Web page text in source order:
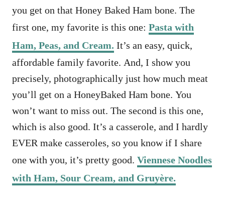
you get on that Honey Baked Ham bone. The
first one, my favorite is this one: Pasta with
Ham, Peas, and Cream. It’s an easy, quick,
affordable family favorite. And, I show you
precisely, photographically just how much meat
you’ll get on a HoneyBaked Ham bone. You
won’t want to miss out. The second is this one,
which is also good. It’s a casserole, and I hardly
EVER make casseroles, so you know if I share
one with you, it’s pretty good. Viennese Noodles
with Ham, Sour Cream, and Gruyère.